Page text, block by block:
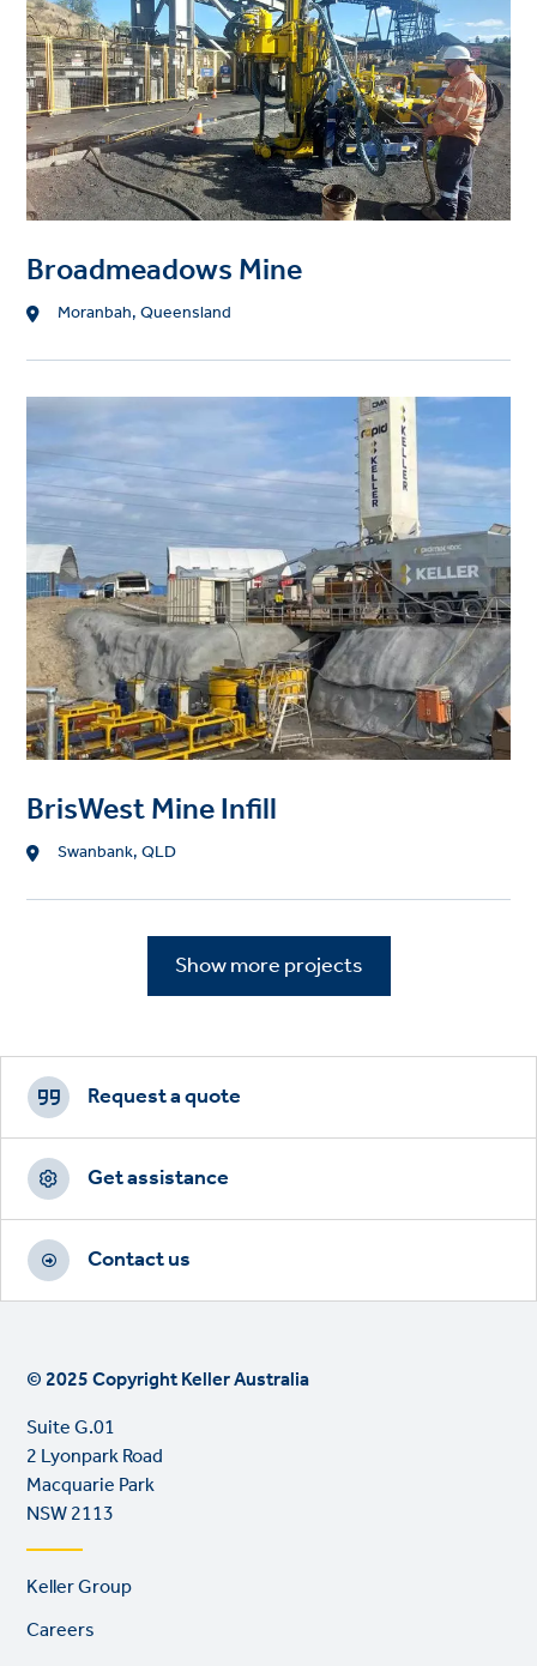
Broadmeadows Mine
Location
Moranbah, Queensland
Project
BrisWest Mine Infill
Location
Swanbank, QLD
Show more projects
Footer
CTAs
Request a quote
Get assistance
Contact us
© 2025 Copyright Keller Australia
Suite G.01
2 Lyonpark Road
Macquarie Park
NSW 2113
Footer
links
Keller Group
Careers